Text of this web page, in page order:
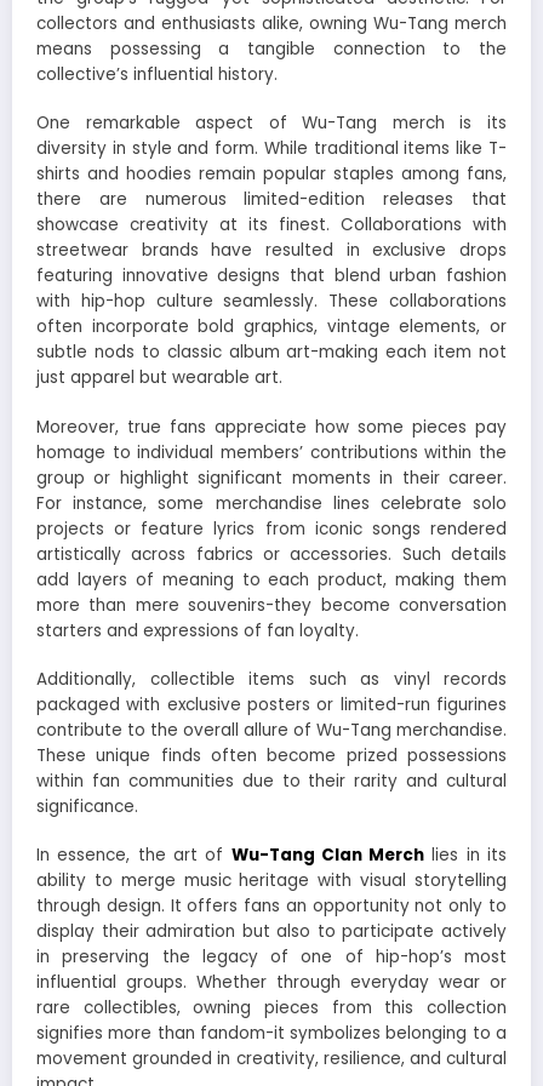
collectors and enthusiasts alike, owning Wu-Tang merch
means possessing a tangible connection to the
collective’s influential history.
One remarkable aspect of Wu-Tang merch is its
diversity in style and form. While traditional items like T-
shirts and hoodies remain popular staples among fans,
there are numerous limited-edition releases that
showcase creativity at its finest. Collaborations with
streetwear brands have resulted in exclusive drops
featuring innovative designs that blend urban fashion
with hip-hop culture seamlessly. These collaborations
often incorporate bold graphics, vintage elements, or
subtle nods to classic album art-making each item not
just apparel but wearable art.
Moreover, true fans appreciate how some pieces pay
homage to individual members’ contributions within the
group or highlight significant moments in their career.
For instance, some merchandise lines celebrate solo
projects or feature lyrics from iconic songs rendered
artistically across fabrics or accessories. Such details
add layers of meaning to each product, making them
more than mere souvenirs-they become conversation
starters and expressions of fan loyalty.
Additionally, collectible items such as vinyl records
packaged with exclusive posters or limited-run figurines
contribute to the overall allure of Wu-Tang merchandise.
These unique finds often become prized possessions
within fan communities due to their rarity and cultural
significance.
In essence, the art of Wu-Tang Clan Merch lies in its
ability to merge music heritage with visual storytelling
through design. It offers fans an opportunity not only to
display their admiration but also to participate actively
in preserving the legacy of one of hip-hop’s most
influential groups. Whether through everyday wear or
rare collectibles, owning pieces from this collection
signifies more than fandom-it symbolizes belonging to a
movement grounded in creativity, resilience, and cultural